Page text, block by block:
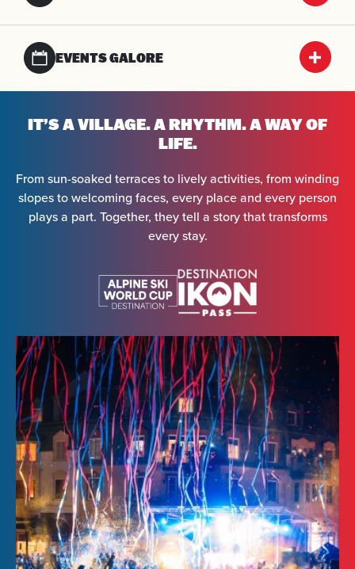
EVENTS GALORE
IT’S A VILLAGE. A RHYTHM. A WAY OF
LIFE.
From sun-soaked terraces to lively activities, from winding
slopes to welcoming faces, every place and every person
plays a part. Together, they tell a story that transforms
every stay.